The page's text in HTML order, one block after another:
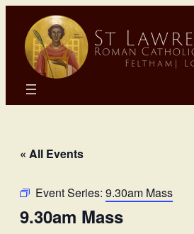
« All Events
Event Series: 9.30am Mass
9.30am Mass